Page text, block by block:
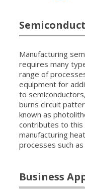
Manufacturing
requires many
range of
equipment for
to
burns circuit
known as
contributes to
manufacturing
processes such
Business